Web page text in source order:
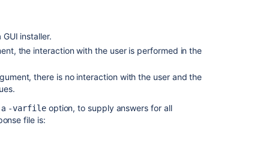
installer.
the interaction with the user is performed in the
there is no interaction with the user and the
-varfileoption, to supply answers for all
file is: